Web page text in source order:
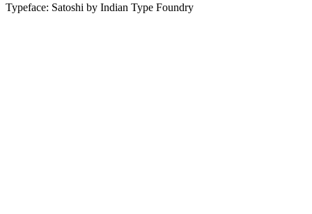
Typeface: Satoshi by Indian Type Foundry